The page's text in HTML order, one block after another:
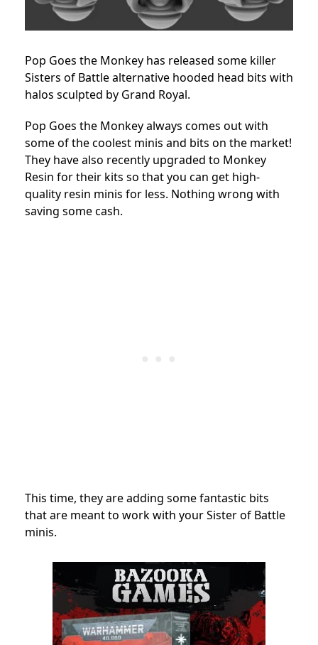
Pop Goes the Monkey has released some killer
Sisters of Battle alternative hooded head bits with
halos sculpted by Grand Royal.
Pop Goes the Monkey always comes out with
some of the coolest minis and bits on the market!
They have also recently upgraded to Monkey
Resin for their kits so that you can get high-
quality resin minis for less. Nothing wrong with
saving some cash.
This time, they are adding some fantastic bits
that are meant to work with your Sister of Battle
minis.